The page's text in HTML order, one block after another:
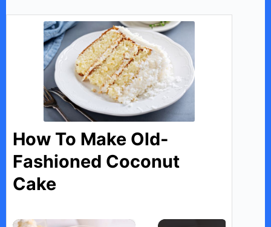
How To Make Old-
Fashioned Coconut
Cake
×